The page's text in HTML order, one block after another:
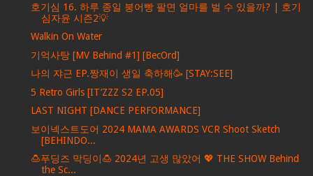
호기심 16. 하루 종일 붕어빵 팔면 얼마를 벌 수 있을까? | 호기
심자윤 시즌2💡
Walkin On Water
기억사탕 [MV Behind #1] [BecOrd]
나의 쟈근 EP.짱재이 생일 축하해🥳 [STAY:SEE]
5 Retro Girls [IT’ZZZ S2 EP.05]
LAST NIGHT [DANCE PERFORMANCE]
보이넥스트도어 2024 MAMA AWARDS VCR Shoot Sketch
[BEHINDO...
🍮푸딩즈 막딩이🍮 2024년 고생 많았어 💖 THE SHOW Behind
the Sc...